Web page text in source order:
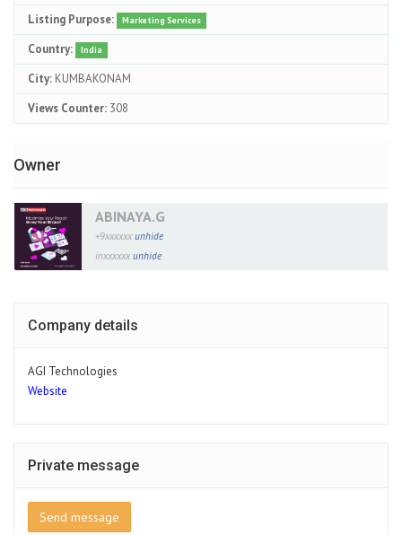
Listing Purpose:
Marketing Services
Country: India
City: KUMBAKONAM
Views Counter: 308
Owner
ABINAYA.G
+9xxxxxx unhide
inxxxxxx unhide
Company details
AGI Technologies
Website
Private message
Send message